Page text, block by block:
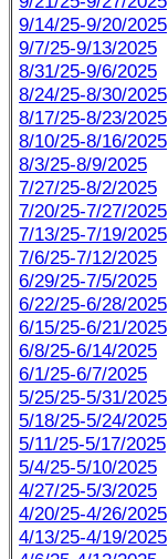
9/14/25-9/20/2025
9/7/25-9/13/2025
8/31/25-9/6/2025
8/24/25-8/30/2025
8/17/25-8/23/2025
8/10/25-8/16/2025
8/3/25-8/9/2025
7/27/25-8/2/2025
7/20/25-7/27/2025
7/13/25-7/19/2025
7/6/25-7/12/2025
6/29/25-7/5/2025
6/22/25-6/28/2025
6/15/25-6/21/2025
6/8/25-6/14/2025
6/1/25-6/7/2025
5/25/25-5/31/2025
5/18/25-5/24/2025
5/11/25-5/17/2025
5/4/25-5/10/2025
4/27/25-5/3/2025
4/20/25-4/26/2025
4/13/25-4/19/2025